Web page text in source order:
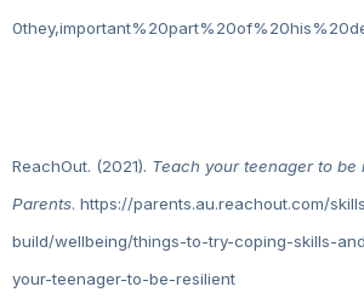
ReachOut. (2021). Teach your teenager to be
Parents. https://parents.au.reachout.com/
build/wellbeing/things-to-try-coping-skills-
your-teenager-to-be-resilient